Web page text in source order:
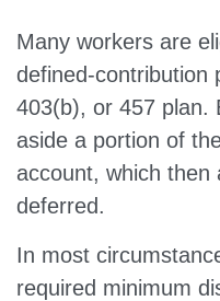
Many workers are
defined-contribution
403(b), or 457 plan.
aside a portion of
account, which then
deferred.
In most
required minimum